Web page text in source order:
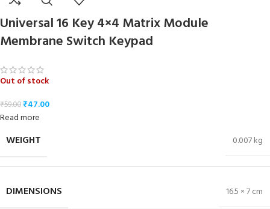
Universal 16 Key 4×4 Matrix Module
Membrane Switch Keypad
Out of stock
₹59.00₹47.00
Read more
WEIGHT 0.007 kg
DIMENSIONS 16.5 × 7 cm